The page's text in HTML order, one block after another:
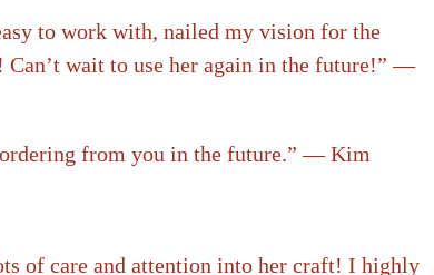
to work with, nailed my vision for the
Can’t wait to use her again in the future!” —
from you in the future.” — Kim
of care and attention into her craft! I highly